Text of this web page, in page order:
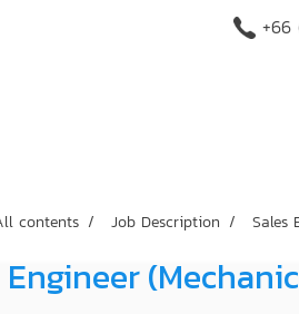
+66
contents Job Description Sales